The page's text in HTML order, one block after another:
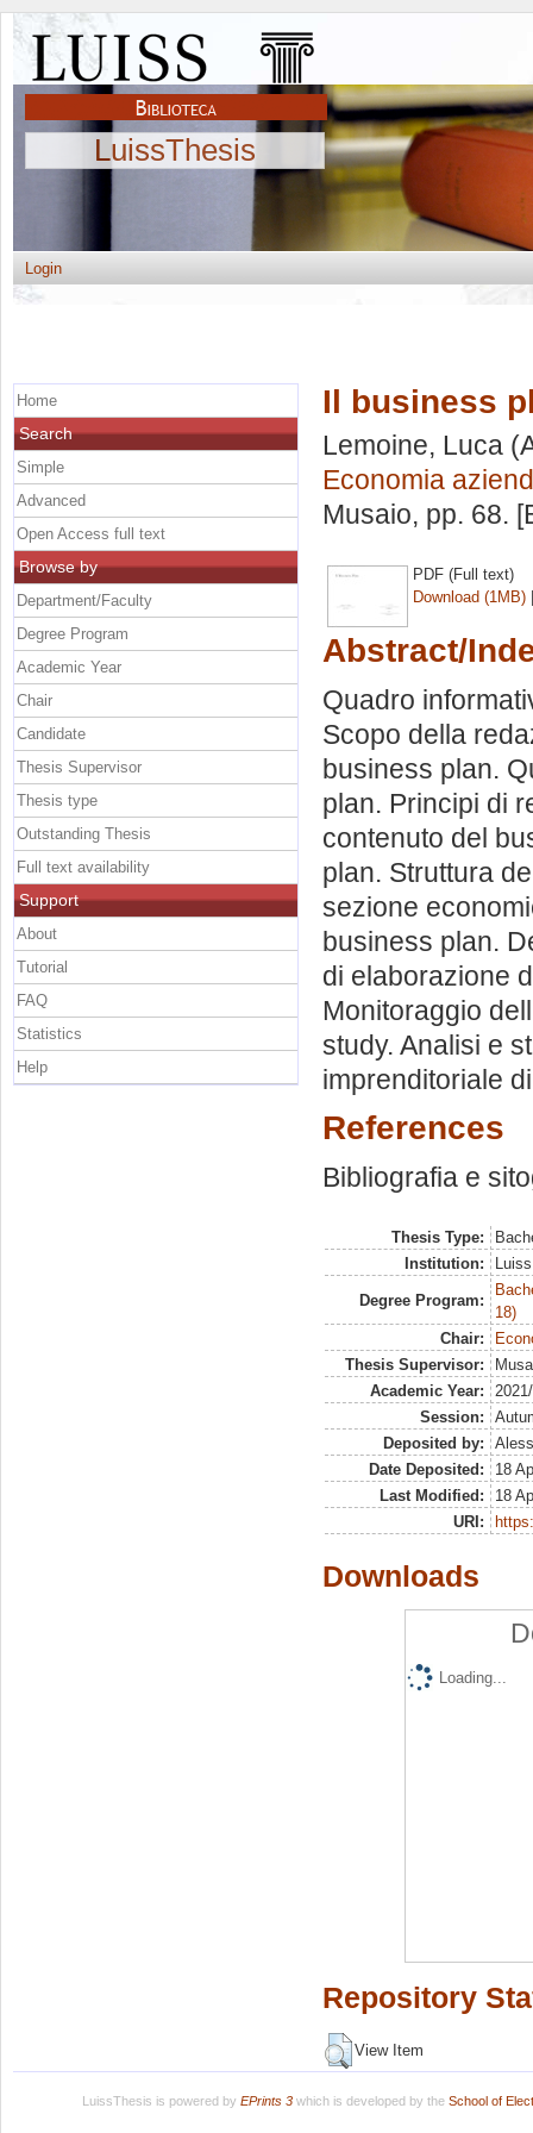
LuissThesis
Login
Il business
Lemoine, Luca
Economia
Musaio, pp. 68.
PDF (Full text)
Download (1MB)
Abstract/
Quadro
Scopo della
business plan.
plan. Principi di
contenuto del
plan. Struttura
sezione
business plan.
di elaborazione
Monitoraggio
study. Analisi e
imprenditoriale
References
Bibliografia e
Thesis Type:
Institution:
Degree Program:
18)
Chair:
Thesis Supervisor:
Academic Year:
Session:
Deposited by:
Date Deposited:
18
Last Modified:
18
URI:
Downloads
Loading...
Repository
View Item
Home
Search
Simple
Advanced
Open Access full text
Browse by
Department/Faculty
Degree Program
Academic Year
Chair
Candidate
Thesis Supervisor
Thesis type
Outstanding Thesis
Full text availability
Support
About
Tutorial
FAQ
Statistics
Help
LuissThesis is powered by EPrints 3which is developed by the School of